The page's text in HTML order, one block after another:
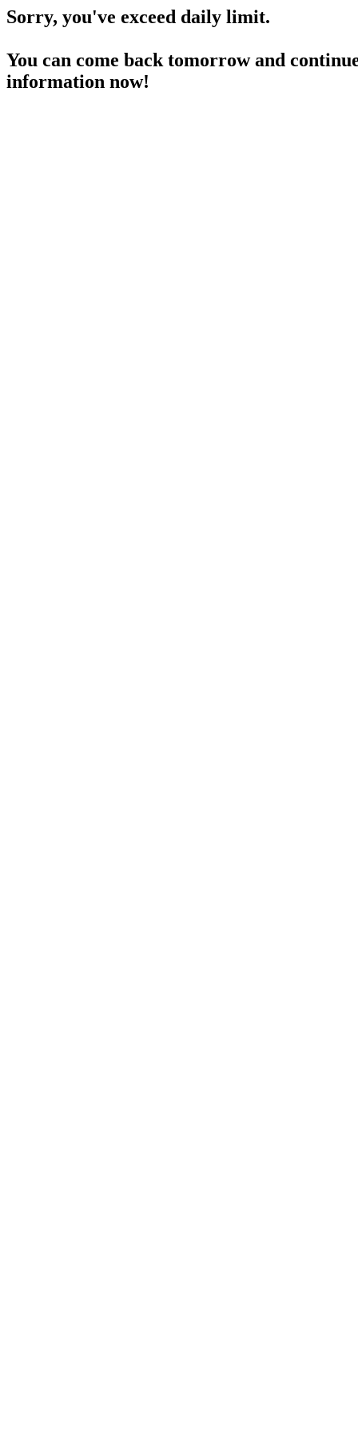
Sorry, you've exceed daily limit.
You can come back tomorrow and
information now!